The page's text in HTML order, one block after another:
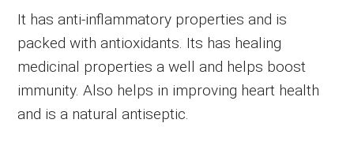
It has anti-inflammatory properties and is
packed with antioxidants. Its has healing
medicinal properties a well and helps boost
immunity. Also helps in improving heart health
and is a natural antiseptic.